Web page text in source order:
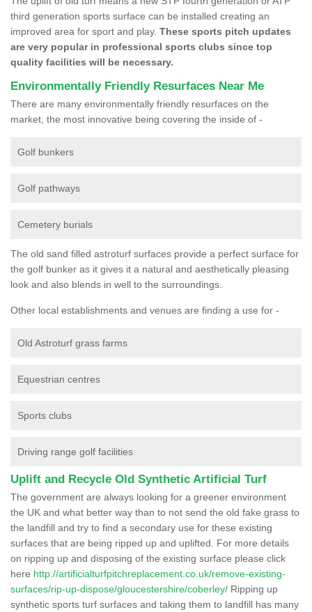
third generation sports surface can be installed creating an
improved area for sport and play. These sports pitch updates
are very popular in professional sports clubs since top
quality facilities will be necessary.
Environmentally Friendly Resurfaces Near Me
There are many environmentally friendly resurfaces on the
market, the most innovative being covering the inside of -
Golf bunkers
Golf pathways
Cemetery burials
The old sand filled astroturf surfaces provide a perfect surface for
the golf bunker as it gives it a natural and aesthetically pleasing
look and also blends in well to the surroundings.
Other local establishments and venues are finding a use for -
Old Astroturf grass farms
Equestrian centres
Sports clubs
Driving range golf facilities
Uplift and Recycle Old Synthetic Artificial Turf
The government are always looking for a greener environment
the UK and what better way than to not send the old fake grass to
the landfill and try to find a secondary use for these existing
surfaces that are being ripped up and uplifted. For more details
on ripping up and disposing of the existing surface please click
here http://artificialturfpitchreplacement.co.uk/remove-existing-
surfaces/rip-up-dispose/gloucestershire/coberley/ Ripping up
synthetic sports turf surfaces and taking them to landfill has many